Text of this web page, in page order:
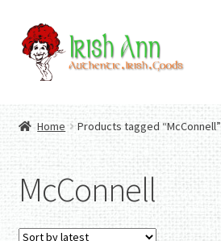
Skip
to
navigation
Skip
to
content
Contact Us
Fashion
Home And Garden
Authentic Irish Gifts
Home Products tagged “McConnell”
McConnell